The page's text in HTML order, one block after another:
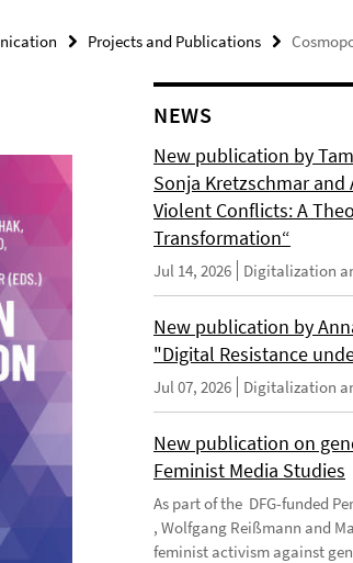
Projects and Publications
NEWS
New publication by
Sonja Kretzschmar and
Violent Conflicts: A
Transformation“
Jul 14, 2026 Digitalization
New publication by
"Digital Resistance
Jul 07, 2026 Digitalization
New publication on
Feminist Media Studies
As part of the DFG-funded
, Wolfgang Reißmann and
feminist activism against